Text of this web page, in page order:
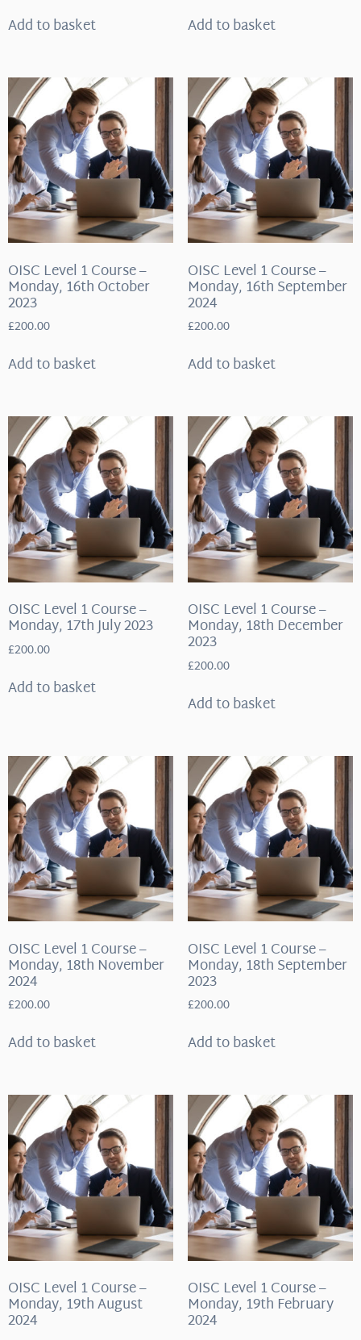
Add to basket Add to basket
OISC Level 1 Course –
Monday, 16th October
2023
£200.00
Add to basket
OISC Level 1 Course –
Monday, 16th September
2024
£200.00
Add to basket
OISC Level 1 Course –
Monday, 17th July 2023
£200.00
Add to basket
OISC Level 1 Course –
Monday, 18th December
2023
£200.00
Add to basket
OISC Level 1 Course –
Monday, 18th November
2024
£200.00
Add to basket
OISC Level 1 Course –
Monday, 18th September
2023
£200.00
Add to basket
OISC Level 1 Course –
Monday, 19th August
2024
OISC Level 1 Course –
Monday, 19th February
2024